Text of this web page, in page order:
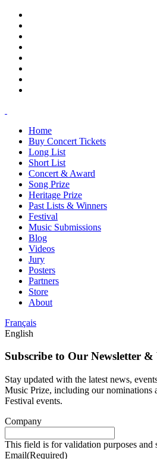
Home
Buy Concert Tickets
Long List
Short List
Concert & Award
Song Prize
Heritage Prize
Past Lists & Winners
Festival
Music Submissions
Blog
Videos
Jury
Posters
Partners
Store
About
Français
English
Subscribe to Our Newsletter
Stay updated with the latest news,
Music Prize, including our nominations
Festival events.
Company
This field is for validation purposes and
Email(Required)